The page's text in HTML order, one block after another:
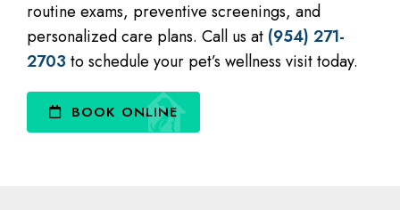
routine exams, preventive screenings, and
personalized care plans. Call us at (954) 271-
2703 to schedule your pet’s wellness visit today.
BOOK ONLINE